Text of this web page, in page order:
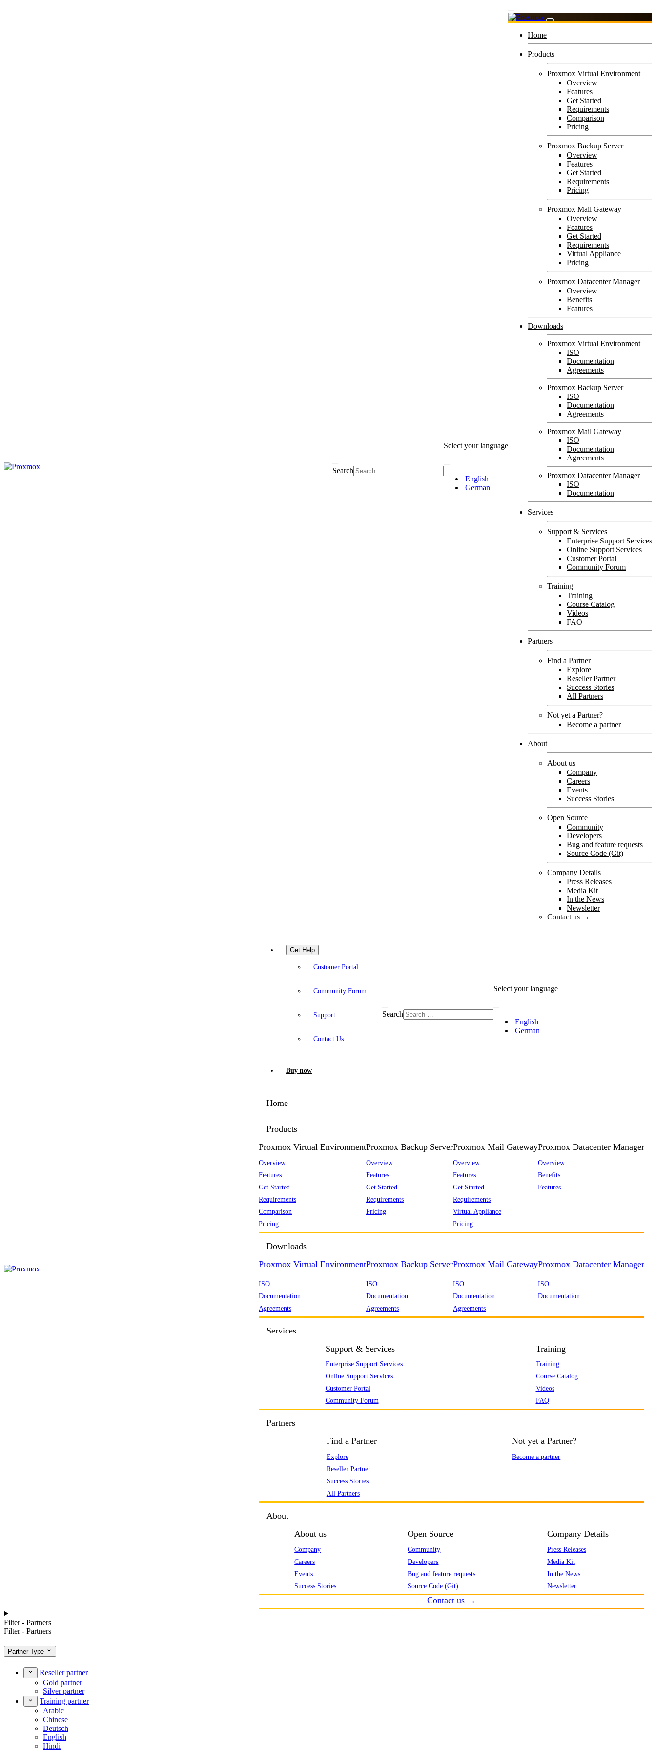
Search
Select your language
English
German
Home
Products
Proxmox Virtual Environment
Overview
Features
Get Started
Requirements
Comparison
Pricing
Proxmox Backup Server
Overview
Features
Get Started
Requirements
Pricing
Proxmox Mail Gateway
Overview
Features
Get Started
Requirements
Virtual Appliance
Pricing
Proxmox Datacenter Manager
Overview
Benefits
Features
Downloads
Proxmox Virtual Environment
ISO
Documentation
Agreements
Proxmox Backup Server
ISO
Documentation
Agreements
Proxmox Mail Gateway
ISO
Documentation
Agreements
Proxmox Datacenter Manager
ISO
Documentation
Services
Support & Services
Enterprise Support Services
Online Support Services
Customer Portal
Community Forum
Training
Training
Course Catalog
Videos
FAQ
Partners
Find a Partner
Explore
Reseller Partner
Success Stories
All Partners
Not yet a Partner?
Become a partner
About
About us
Company
Careers
Events
Success Stories
Open Source
Community
Developers
Bug and feature requests
Source Code (Git)
Company Details
Press Releases
Media Kit
In the News
Newsletter
Contact us →
Get Help
Customer Portal
Community Forum
Support
Contact Us
Buy now
Search
Select your language
English
German
Home
Products
Proxmox Virtual Environment
Overview
Features
Get Started
Requirements
Comparison
Pricing
Proxmox Backup Server
Overview
Features
Get Started
Requirements
Pricing
Proxmox Mail Gateway
Overview
Features
Get Started
Requirements
Virtual Appliance
Pricing
Proxmox Datacenter Manager
Overview
Benefits
Features
Downloads
Proxmox Virtual Environment
ISO
Documentation
Agreements
Proxmox Backup Server
ISO
Documentation
Agreements
Proxmox Mail Gateway
ISO
Documentation
Agreements
Proxmox Datacenter Manager
ISO
Documentation
Services
Support & Services
Enterprise Support Services
Online Support Services
Customer Portal
Community Forum
Training
Training
Course Catalog
Videos
FAQ
Partners
Find a Partner
Explore
Reseller Partner
Success Stories
All Partners
Not yet a Partner?
Become a partner
About
About us
Company
Careers
Events
Success Stories
Open Source
Community
Developers
Bug and feature requests
Source Code (Git)
Company Details
Press Releases
Media Kit
In the News
Newsletter
Contact us →
Filter - Partners
Filter - Partners
Partner Type
Reseller partner
Gold partner
Silver partner
Training partner
Arabic
Chinese
Deutsch
English
Hindi